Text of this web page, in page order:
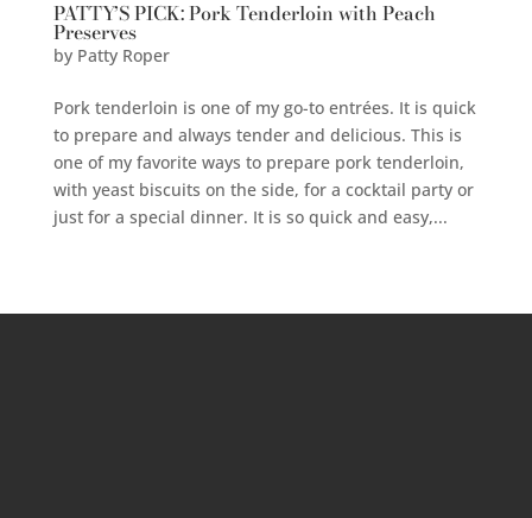
PATTY’S PICK: Pork Tenderloin with Peach
Preserves
by Patty Roper
Pork tenderloin is one of my go-to entrées. It is quick
to prepare and always tender and delicious. This is
one of my favorite ways to prepare pork tenderloin,
with yeast biscuits on the side, for a cocktail party or
just for a special dinner. It is so quick and easy,...